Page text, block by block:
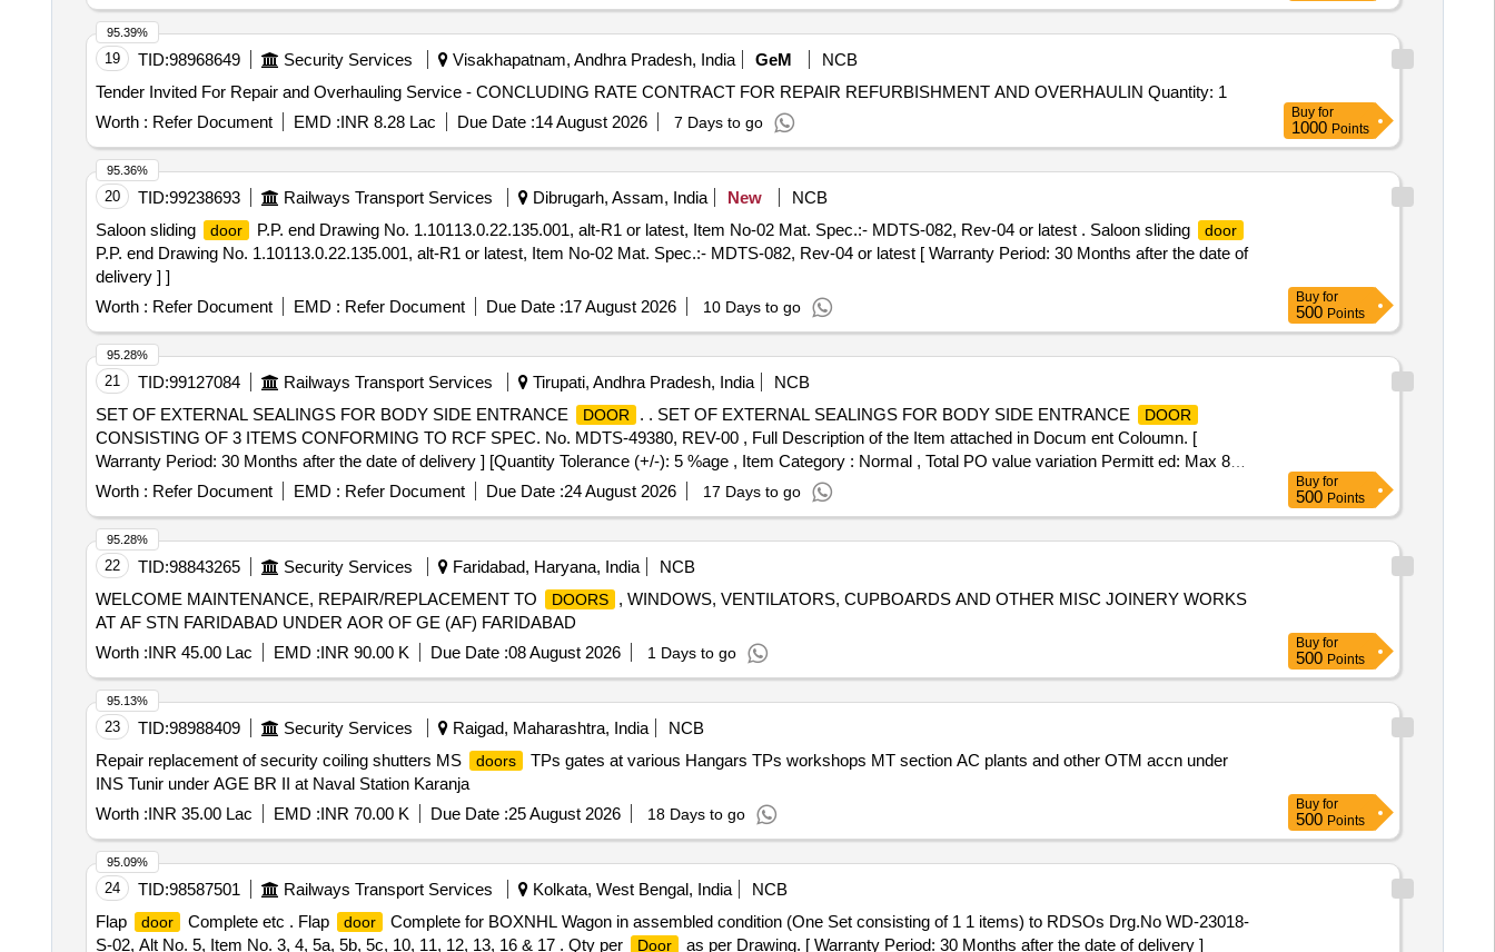
19 TID:98968649 Security Services Visakhapatnam, Andhra Pradesh, India GeM
NCB
Tender Invited For Repair and Overhauling Service - CONCLUDING RATE CONTRACT FOR REPAIR REFURBISHMENT AND OVERHAULIN Quantity: 1
Worth : Refer Document EMD :INR 8.28 Lac Due Date :14 August 2026 7 Days to go
95.39%
Buy for
1000 Points
20 TID:99238693 Railways Transport Services Dibrugarh, Assam, India New
NCB
Saloon sliding
door P.P. end Drawing No. 1.10113.0.22.135.001, alt-R1 or latest, Item No-02 Mat. Spec.:- MDTS-082, Rev-04 or latest . Saloon sliding door
P.P. end Drawing No. 1.10113.0.22.135.001, alt-R1 or latest, Item No-02 Mat. Spec.:- MDTS-082, Rev-04 or latest [ Warranty Period: 30 Months after the date of
delivery ] ]
Worth : Refer Document EMD : Refer Document Due Date :17 August 2026 10 Days to go
95.36%
Buy for
500 Points
21 TID:99127084 Railways Transport Services Tirupati, Andhra Pradesh, India
NCB
SET OF EXTERNAL SEALINGS FOR BODY SIDE ENTRANCE
DOOR . . SET OF EXTERNAL SEALINGS FOR BODY SIDE ENTRANCE DOOR
CONSISTING OF 3 ITEMS CONFORMING TO RCF SPEC. No. MDTS-49380, REV-00 , Full Description of the Item attached in Docum ent Coloumn. [
Warranty Period: 30 Months after the date of delivery ] [Quantity Tolerance (+/-): 5 %age , Item Category : Normal , Total PO value variation Permitt ed: Max 8
lacs ] ]
Worth : Refer Document EMD : Refer Document Due Date :24 August 2026 17 Days to go
95.28%
Buy for
500 Points
22 TID:98843265 Security Services Faridabad, Haryana, India
NCB
WELCOME MAINTENANCE, REPAIR/REPLACEMENT TO
DOORS
, WINDOWS, VENTILATORS, CUPBOARDS AND OTHER MISC JOINERY WORKS
AT AF STN FARIDABAD UNDER AOR OF GE (AF) FARIDABAD
Worth :INR 45.00 Lac EMD :INR 90.00 K Due Date :08 August 2026 1 Days to go
95.28%
Buy for
500 Points
23 TID:98988409 Security Services Raigad, Maharashtra, India
NCB
Repair replacement of security coiling shutters MS
doors
TPs gates at various Hangars TPs workshops MT section AC plants and other OTM accn under
INS Tunir under AGE BR II at Naval Station Karanja
Worth :INR 35.00 Lac EMD :INR 70.00 K Due Date :25 August 2026 18 Days to go
95.13%
Buy for
500 Points
24 TID:98587501 Railways Transport Services Kolkata, West Bengal, India
NCB
Flap
door Complete etc . Flap door
Complete for BOXNHL Wagon in assembled condition (One Set consisting of 1 1 items) to RDSOs Drg.No WD-23018-
S-02, Alt No. 5, Item No. 3, 4, 5a, 5b, 5c, 10, 11, 12, 13, 16 & 17 . Qty per
Door as per Drawing. [ Warranty Period: 30 Months after the date of delivery ]
95.09%